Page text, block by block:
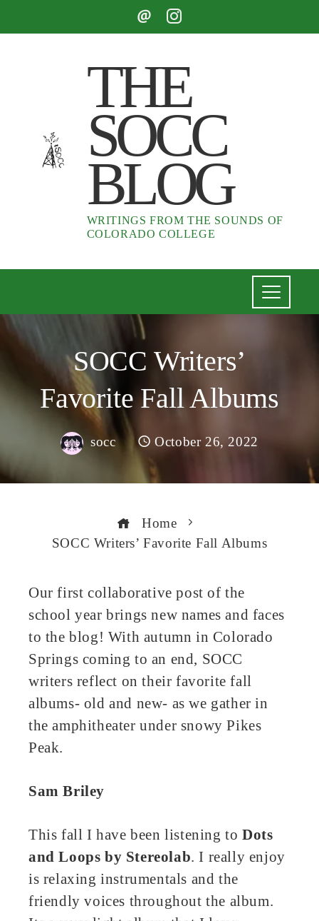
THE
SOCC
BLOG
WRITINGS FROM THE SOUNDS OF
COLORADO COLLEGE
SOCC Writers’
Favorite Fall Albums
socc October 26, 2022
Home
SOCC Writers’ Favorite Fall Albums
Our first collaborative post of the
school year brings new names and faces
to the blog! With autumn in Colorado
Springs coming to an end, SOCC
writers reflect on their favorite fall
albums- old and new- as we gather in
the amphitheater under snowy Pikes
Peak.
Sam Briley
This fall I have been listening to Dots
and Loops by Stereolab. I really enjoy
is relaxing instrumentals and the
friendly voices throughout the album.